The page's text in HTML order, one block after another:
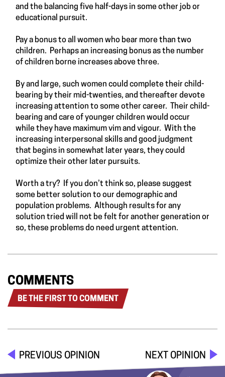
and the balancing five half-days in some other job or
educational pursuit.
Pay a bonus to all women who bear more than two
children. Perhaps an increasing bonus as the number
of children borne increases above three.
By and large, such women could complete their child-
bearing by their mid-twenties, and thereafter devote
increasing attention to some other career. Their child-
bearing and care of younger children would occur
while they have maximum vim and vigour. With the
increasing interpersonal skills and good judgment
that begins in somewhat later years, they could
optimize their other later pursuits.
Worth a try? If you don’t think so, please suggest
some better solution to our demographic and
population problems. Although results for any
solution tried will not be felt for another generation or
so, these problems do need urgent attention.
COMMENTS
BE THE FIRST TO COMMENT
PREVIOUS OPINION NEXT OPINION